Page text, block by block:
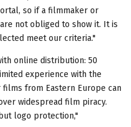
so if a filmmaker or
not obliged to show it. It is
meet our criteria."
online distribution: 50
experience with the
from Eastern Europe can
widespread film piracy.
logo protection,"